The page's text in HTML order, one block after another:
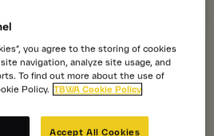
you agree to the storing of cookies
navigation, analyze site usage, and
To find out more about the use of
Policy. TBWA Cookie Policy
Accept All Cookies